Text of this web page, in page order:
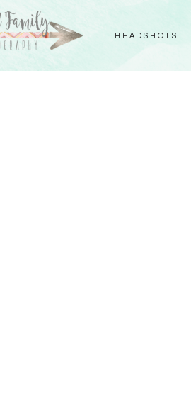
HEADSHOTS